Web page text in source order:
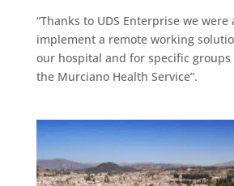
“Thanks to UDS Enterprise we were
implement a remote working
our hospital and for specific
the Murciano Health Service”.